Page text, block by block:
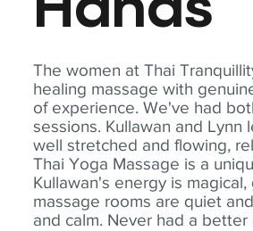
The women at Thai
healing massage with
of experience. We've had
sessions. Kullawan and
well stretched and flowing,
Thai Yoga Massage is a
Kullawan's energy is
massage rooms are quiet
and calm. Never had a better